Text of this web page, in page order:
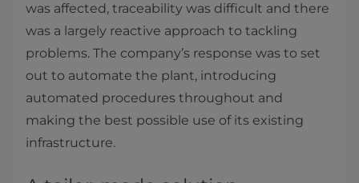
was affected, traceability was difficult and there
was a largely reactive approach to tackling
problems. The company’s response was to set
out to automate the plant, introducing
automated procedures throughout and
making the best possible use of its existing
infrastructure.​